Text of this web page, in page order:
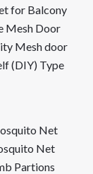
for Balcony
Mesh Door
Mesh door
(DIY) Type
Net
Net
Partions